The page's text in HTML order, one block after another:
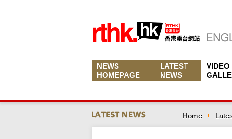
NEWS
HOMEPAGE
LATEST
NEWS
VIDEO
Home